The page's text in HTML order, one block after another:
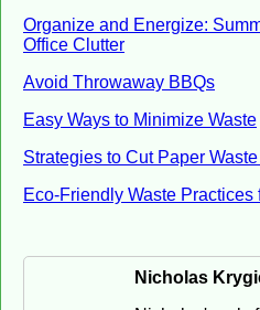
Organize and Energize:
Office Clutter
Avoid Throwaway BBQs
Easy Ways to Minimize Waste
Strategies to Cut Paper
Eco-Friendly Waste Practices
Nicholas